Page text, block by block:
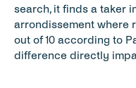
search, it finds a taker
arrondissement where
out of 10 according to
difference directly